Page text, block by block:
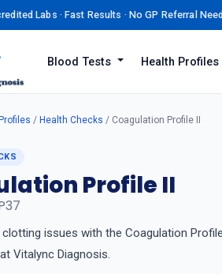
Labs · Fast Results · No GP Referral
Blood Tests Health Profiles
/ Health Checks / Coagulation Profile II
Profile II
issues with the Coagulation
Vitalync Diagnosis.